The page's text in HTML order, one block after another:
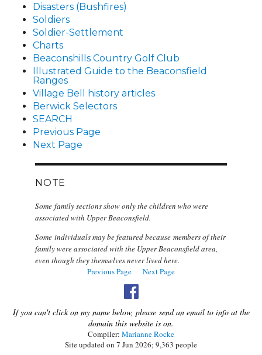
Disasters (Bushfires)
Soldiers
Soldier-Settlement
Charts
Beaconshills Country Golf Club
Illustrated Guide to the Beaconsfield
Ranges
Village Bell history articles
Berwick Selectors
SEARCH
Previous Page
Next Page
NOTE
Some family sections show only the children who were
associated with Upper Beaconsfield.
Some individuals may be featured because members of their
family were associated with the Upper Beaconsfield area,
even though they themselves never lived here.
Previous Page
Next Page
If you can't click on my name below, please send an email to info at the
domain this website is on.
Compiler: Marianne Rocke
Site updated on 7 Jun 2026; 9,363 people